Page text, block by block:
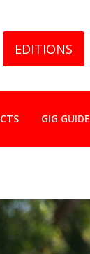
EDITIONS
GIG GUIDE